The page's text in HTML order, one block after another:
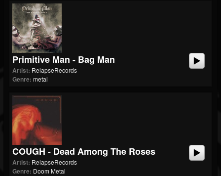
Primitive Man - Bag Man
Artist: RelapseRecords
Genre: metal
COUGH - Dead Among The Roses
Artist: RelapseRecords
Genre: Doom Metal